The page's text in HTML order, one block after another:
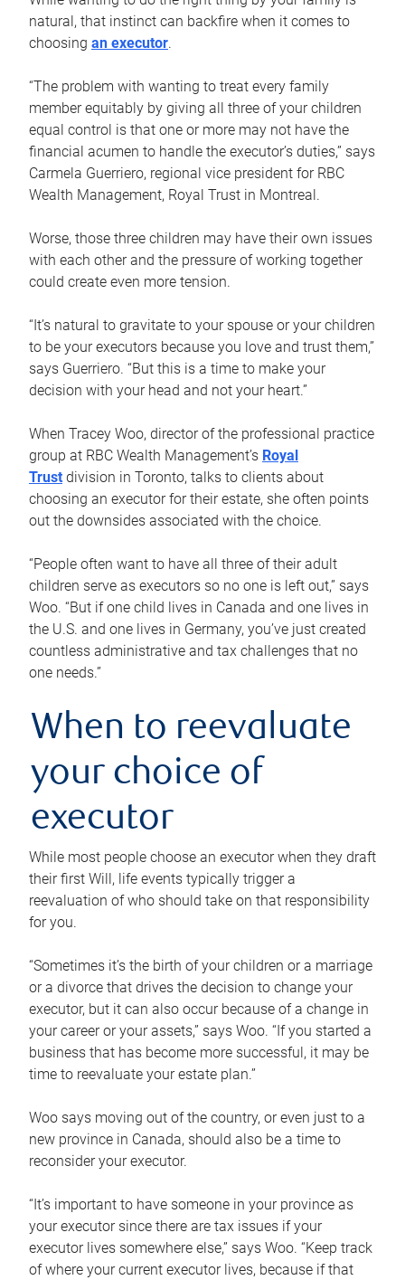
natural, that instinct can backfire when it comes to
choosing an executor.
“The problem with wanting to treat every family
member equitably by giving all three of your children
equal control is that one or more may not have the
financial acumen to handle the executor’s duties,” says
Carmela Guerriero, regional vice president for RBC
Wealth Management, Royal Trust in Montreal.
Worse, those three children may have their own issues
with each other and the pressure of working together
could create even more tension.
“It’s natural to gravitate to your spouse or your children
to be your executors because you love and trust them,”
says Guerriero. “But this is a time to make your
decision with your head and not your heart.”
When Tracey Woo, director of the professional practice
group at RBC Wealth Management’s Royal
Trust division in Toronto, talks to clients about
choosing an executor for their estate, she often points
out the downsides associated with the choice.
“People often want to have all three of their adult
children serve as executors so no one is left out,” says
Woo. “But if one child lives in Canada and one lives in
the U.S. and one lives in Germany, you’ve just created
countless administrative and tax challenges that no
one needs.”
When to reevaluate
your choice of
executor
While most people choose an executor when they draft
their first Will, life events typically trigger a
reevaluation of who should take on that responsibility
for you.
“Sometimes it’s the birth of your children or a marriage
or a divorce that drives the decision to change your
executor, but it can also occur because of a change in
your career or your assets,” says Woo. “If you started a
business that has become more successful, it may be
time to reevaluate your estate plan.”
Woo says moving out of the country, or even just to a
new province in Canada, should also be a time to
reconsider your executor.
“It’s important to have someone in your province as
your executor since there are tax issues if your
executor lives somewhere else,” says Woo. “Keep track
of where your current executor lives, because if that